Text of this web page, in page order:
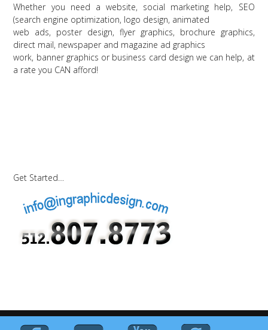
Whether you need a website, social marketing help, SEO
(search engine optimization, logo design, animated
web ads, poster design, flyer graphics, brochure graphics,
direct mail, newspaper and magazine ad graphics
work, banner graphics or business card design we can help, at
a rate you CAN afford!
Get Started…